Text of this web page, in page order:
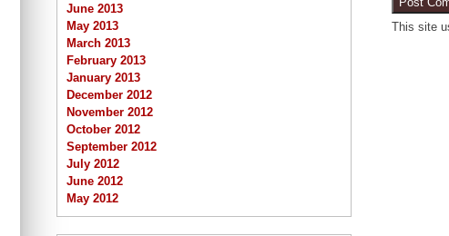
This site
June 2013
May 2013
March 2013
February 2013
January 2013
December 2012
November 2012
October 2012
September 2012
July 2012
June 2012
May 2012